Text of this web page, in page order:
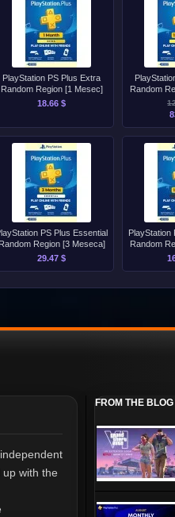
PlayStation PS Plus Extra
Random Region [1 Mesec]
18.66 $
Random
PS Plus Essential
Random Region [3 Meseca]
29.47 $
PlayStation
Random
with the
FROM THE BLOG